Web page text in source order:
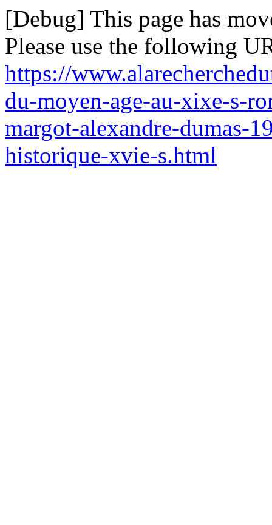
[Debug] This page has
Please use the following
https://
du-moyen-age-au-xixe-s-
margot-alexandre-dumas-
historique-xvie-s.html